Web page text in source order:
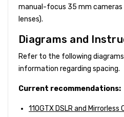
manual-focus 35 mm cameras
lenses).
Diagrams and
Refer to the following
information regarding spacing.
Current recommendations:
110GTX DSLR and